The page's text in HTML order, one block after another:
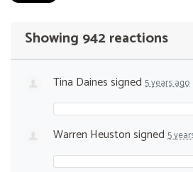
Showing 942 reactions
Tina Dainessigned 5 years ago
Warren Heustonsigned 5